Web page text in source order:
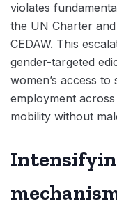
violates
the UN Charter
CEDAW. This
gender-targeted
women’s access
employment
mobility without